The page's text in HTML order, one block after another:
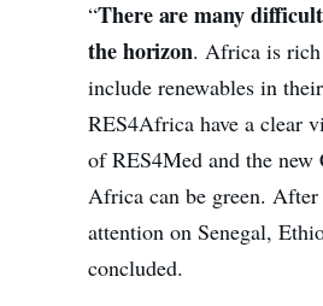
“There are many
the horizon. Africa is rich
include renewables in
RES4Africa have a clear
of RES4Med and the
Africa can be green.
attention on Senegal,
concluded.